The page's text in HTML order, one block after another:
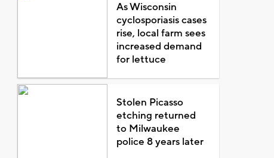
As Wisconsin
cyclosporiasis cases
rise, local farm sees
increased demand
for lettuce
Stolen Picasso
etching returned
to Milwaukee
police 8 years later